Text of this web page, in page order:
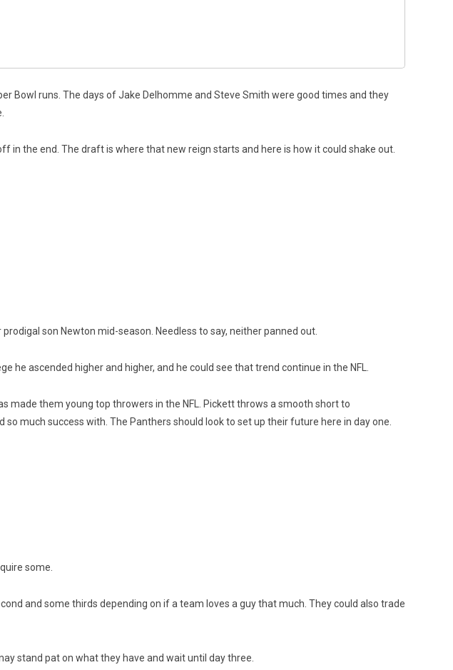
Bowl runs. The days of Jake Delhomme and Steve Smith were good times and they
in the end. The draft is where that new reign starts and here is how it could shake out.
son Newton mid-season. Needless to say, neither panned out.
he ascended higher and higher, and he could see that trend continue in the NFL.
made them young top throwers in the NFL. Pickett throws a smooth short to
much success with. The Panthers should look to set up their future here in day one.
some.
and some thirds depending on if a team loves a guy that much. They could also trade
stand pat on what they have and wait until day three.